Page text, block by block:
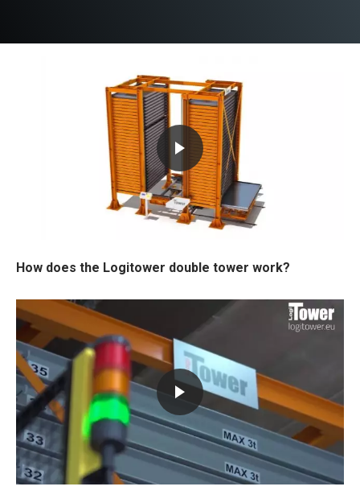
How does the Logitower double tower work?